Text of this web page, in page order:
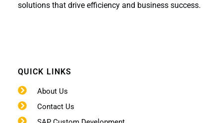
solutions that drive efficiency and business success.
QUICK LINKS
About Us
Contact Us